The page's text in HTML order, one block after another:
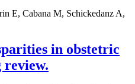
E, Cabana M, Schickedanz A,
in obstetric
review.